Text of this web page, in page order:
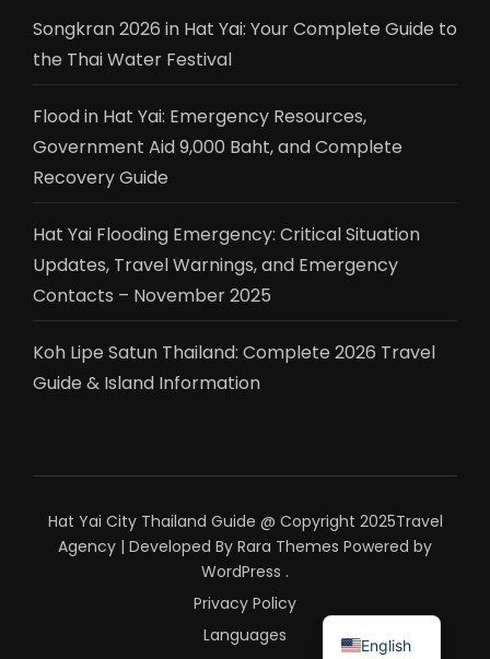
Songkran 2026 in Hat Yai: Your Complete Guide to
the Thai Water Festival
Flood in Hat Yai: Emergency Resources,
Government Aid 9,000 Baht, and Complete
Recovery Guide
Hat Yai Flooding Emergency: Critical Situation
Updates, Travel Warnings, and Emergency
Contacts – November 2025
Koh Lipe Satun Thailand: Complete 2026 Travel
Guide & Island Information
Hat Yai City Thailand Guide @ Copyright 2025Travel
Agency | Developed By Rara Themes Powered by
WordPress .
Privacy Policy
Languages
English